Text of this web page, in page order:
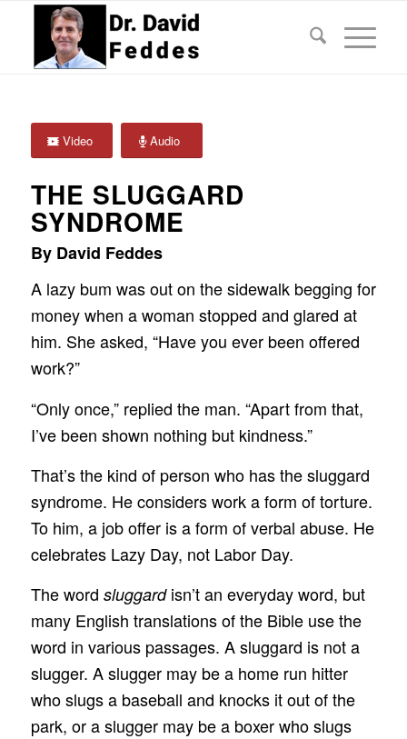
Video Audio
THE SLUGGARD
SYNDROME
By David Feddes
A lazy bum was out on the sidewalk begging for
money when a woman stopped and glared at
him. She asked, “Have you ever been offered
work?”
“Only once,” replied the man. “Apart from that,
I’ve been shown nothing but kindness.”
That’s the kind of person who has the sluggard
syndrome. He considers work a form of torture.
To him, a job offer is a form of verbal abuse. He
celebrates Lazy Day, not Labor Day.
The word sluggardisn’t an everyday word, but
many English translations of the Bible use the
word in various passages. A sluggard is not a
slugger. A slugger may be a home run hitter
who slugs a baseball and knocks it out of the
park, or a slugger may be a boxer who slugs